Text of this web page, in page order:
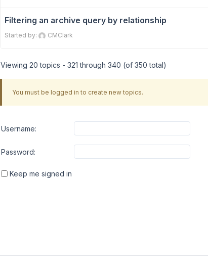
Filtering an archive query by relationship
Started by: CMClark
Viewing 20 topics - 321 through 340 (of 350 total)
You must be logged in to create new topics.
Username:
Password:
Keep me signed in